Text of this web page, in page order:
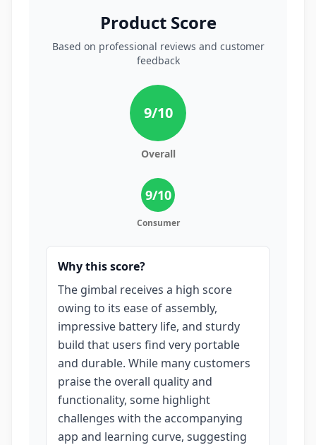
Product Score
Based on professional reviews and customer
feedback
9/10
Overall
9/10
Consumer
Why this score?
The gimbal receives a high score
owing to its ease of assembly,
impressive battery life, and sturdy
build that users find very portable
and durable. While many customers
praise the overall quality and
functionality, some highlight
challenges with the accompanying
app and learning curve, suggesting